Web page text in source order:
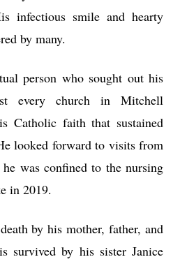
infectious smile and hearty
by many.
person who sought out his
every church in Mitchell
Catholic faith that sustained
looked forward to visits from
was confined to the nursing
in 2019.
by his mother, father, and
survived by his sister Janice